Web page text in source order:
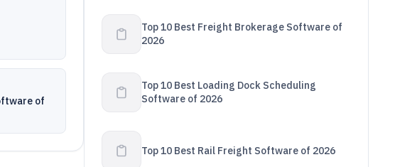
of
Top 10 Best Freight Brokerage Software of
2026
Top 10 Best Loading Dock Scheduling
Software of 2026
Top 10 Best Rail Freight Software of 2026